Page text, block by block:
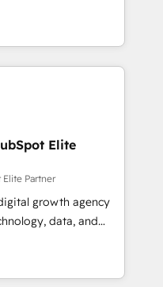
and Latin
intelligence.
Ireland, and
of successful
and enterprise
to design connected
scalable revenue
CRM and data
strategic marketing,
FLAIR framework
technology to help
grow stronger.
Elite
Partner
growth agency
data, and
results. Founded in
Spain, LATAM, and
in building